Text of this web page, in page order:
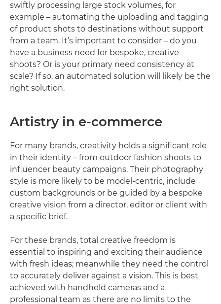
swiftly processing large stock volumes, for
example – automating the uploading and tagging
of product shots to destinations without support
from a team. It’s important to consider – do you
have a business need for bespoke, creative
shoots? Or is your primary need consistency at
scale? If so, an automated solution will likely be the
right solution.
Artistry in e-commerce
For many brands, creativity holds a significant role
in their identity – from outdoor fashion shoots to
influencer beauty campaigns. Their photography
style is more likely to be model-centric, include
custom backgrounds or be guided by a bespoke
creative vision from a director, editor or client with
a specific brief.
For these brands, total creative freedom is
essential to inspiring and exciting their audience
with fresh ideas; meanwhile they need the control
to accurately deliver against a vision. This is best
achieved with handheld cameras and a
professional team as there are no limits to the